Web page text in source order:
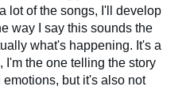
lot of the songs, I'll develop
way I say this sounds the
what's happening. It's a
I'm the one telling the story
but it's also not